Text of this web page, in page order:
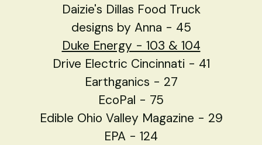
Daizie's Dillas Food Truck
designs by Anna - 45
Duke Energy - 103 & 104
Drive Electric Cincinnati - 41
Earthganics - 27
EcoPal - 75
Edible Ohio Valley Magazine - 29
EPA - 124